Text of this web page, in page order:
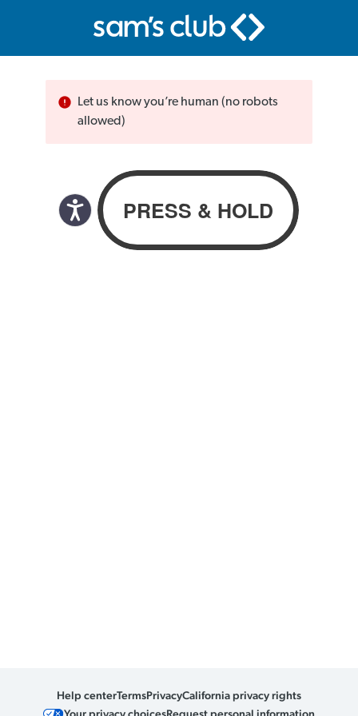
Let us know you’re human (no robots
allowed)
Help centerTermsPrivacyCalifornia privacy rights
Your privacy choicesRequest personal information